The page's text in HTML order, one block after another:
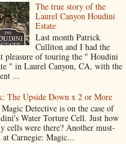
The true story of the
Laurel Canyon Houdini
Estate
Last month Patrick
Culliton and I had the
pleasure of touring the " Houdini
" in Laurel Canyon, CA, with the
...
The Upside Down x 2 or More
Detective is on the case of
Water Torture Cell. Just how
cells were there? Another must-
at Carnegie: Magic...